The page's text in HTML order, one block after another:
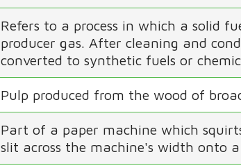
Refers to a process in which a solid
producer gas. After cleaning and
converted to synthetic fuels or
Pulp produced from the wood of
Part of a paper machine which
slit across the machine's width onto